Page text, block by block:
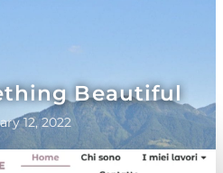
Beautiful
12, 2022